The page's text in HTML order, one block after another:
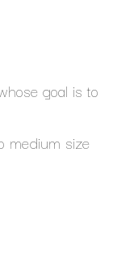
goal is to
medium size